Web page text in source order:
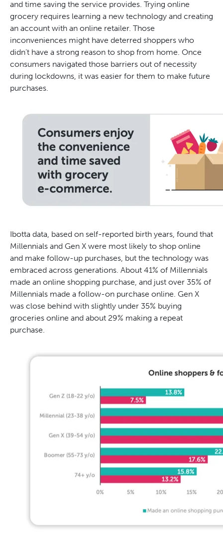
and time saving the service provides. Trying online
grocery requires learning a new technology and creating
an account with an online retailer. Those
inconveniences might have deterred shoppers who
didn’t have a strong reason to shop from home. Once
consumers navigated those barriers out of necessity
during lockdowns, it was easier for them to make future
purchases.
Ibotta data, based on self-reported birth years, found that
Millennials and Gen X were most likely to shop online
and make follow-up purchases, but the technology was
embraced across generations. About 41% of Millennials
made an online shopping purchase, and just over 35% of
Millennials made a follow-on purchase online. Gen X
was close behind with slightly under 35% buying
groceries online and about 29% making a repeat
purchase.